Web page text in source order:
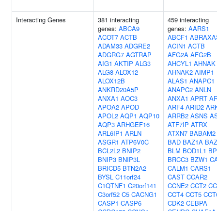
Interacting Genes
381 interacting
genes: ABCA9
ACOT7 ACTB
ADAM33 ADGRE2
ADGRG7 AGTRAP
AIG1 AKTIP ALG3
ALG8 ALOX12
ALOX12B
ANKRD20A5P
ANXA1 AOC3
APOA2 APOD
APOL2 AQP1 AQP10
AQP3 ARHGEF16
ARL6IP1 ARLN
ASGR1 ATP6V0C
BCL2L2 BNIP2
BNIP3 BNIP3L
BRICD5 BTN2A2
BYSL C11orf24
C1QTNF1 C20orf141
C3orf52 C5 CACNG1
CASP1 CASP6
459 interacting
genes: AARS1
ABCF1
ACIN1 ACTB
AFG2A AFG2B
AHCYL1 AHNAK
AHNAK2 AIMP1
ALAS1 ANAPC1
ANAPC2 ANLN
ANXA1 APRT
ARF4 ARID2
ARRB2 ASNS
ATF7IP ATRX
ATXN7 BABAM2
BAD BAZ1A
BLM BOD1L1
BRCC3 BZW1
CALM1 CARS1
CAST CCAR2
CCNE2 CCT2
CCT4 CCT5
CDK2 CEBPA